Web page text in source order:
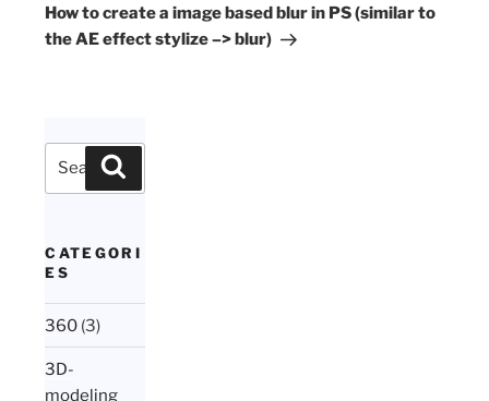
Post
How to create a image based blur in PS (similar to
the AE effect stylize –> blur)
Search
CATEGORI
ES
360 (3)
3D-
modeling